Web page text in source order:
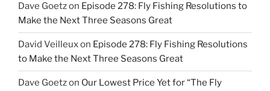
Dave Goetzon Episode 278: Fly Fishing Resolutions to
Make the Next Three Seasons Great
David Veilleuxon Episode 278: Fly Fishing Resolutions
to Make the Next Three Seasons Great
Dave Goetzon Our Lowest Price Yet for “The Fly